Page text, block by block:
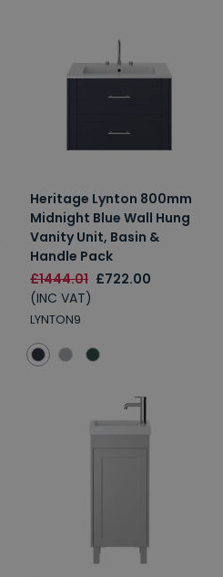
Heritage Lynton 800mm
Midnight Blue Wall Hung
Vanity Unit, Basin &
Handle Pack
£1444.01 £722.00
(INC VAT)
LYNTON9